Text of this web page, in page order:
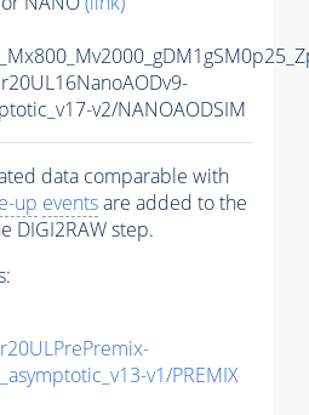
v2/NANOAODSIM
data comparable with
up eventsare added to the
DIGI2RAW step.
v1/PREMIX